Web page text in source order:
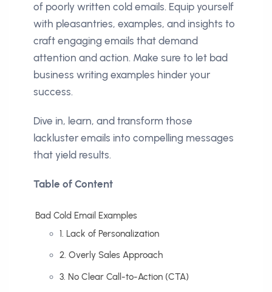
of poorly written cold emails. Equip yourself
with pleasantries, examples, and insights to
craft engaging emails that demand
attention and action. Make sure to let bad
business writing examples hinder your
success.
Dive in, learn, and transform those
lackluster emails into compelling messages
that yield results.
Table of Content
Bad Cold Email Examples
1. Lack of Personalization
2. Overly Sales Approach
3. No Clear Call-to-Action (CTA)